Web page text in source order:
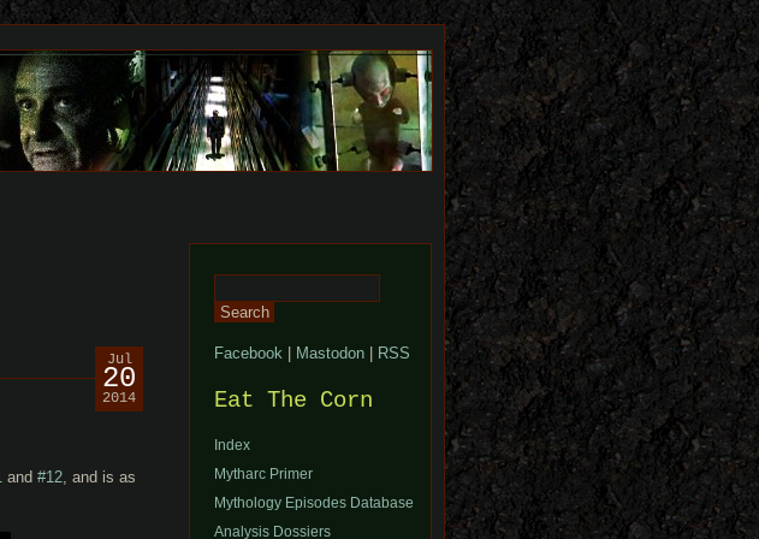
Jul
20
2014
and #12 , and is as
for:
Facebook Mastodon RSS
Eat The Corn
Index
Mytharc Primer
Mythology Episodes Database
Analysis Dossiers